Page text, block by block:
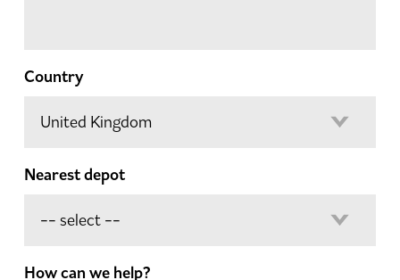
Country
Nearest depot
How can we help?